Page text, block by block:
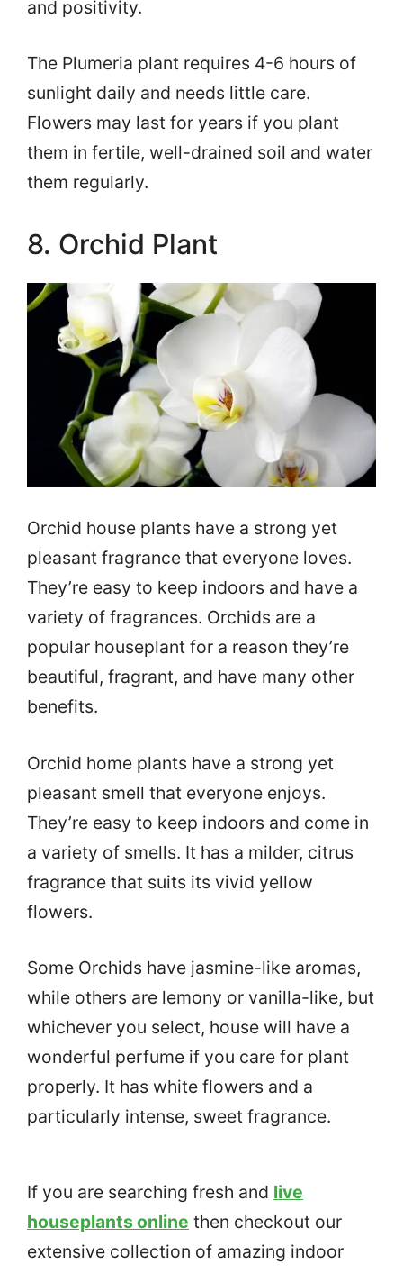
and positivity.
The Plumeria plant requires 4-6 hours of
sunlight daily and needs little care.
Flowers may last for years if you plant
them in fertile, well-drained soil and water
them regularly.
8. Orchid Plant
Orchid house plants have a strong yet
pleasant fragrance that everyone loves.
They’re easy to keep indoors and have a
variety of fragrances. Orchids are a
popular houseplant for a reason they’re
beautiful, fragrant, and have many other
benefits.
Orchid home plants have a strong yet
pleasant smell that everyone enjoys.
They’re easy to keep indoors and come in
a variety of smells. It has a milder, citrus
fragrance that suits its vivid yellow
flowers.
Some Orchids have jasmine-like aromas,
while others are lemony or vanilla-like, but
whichever you select, house will have a
wonderful perfume if you care for plant
properly. It has white flowers and a
particularly intense, sweet fragrance.
If you are searching fresh and live
houseplants online then checkout our
extensive collection of amazing indoor